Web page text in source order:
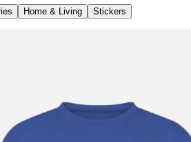
Home & Living Stickers